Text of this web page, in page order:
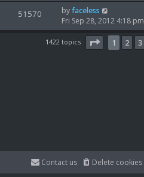
w
s
t
t
p
o
s
51570
i
L
a
s
t
byfaceless
Fri Sep 28, 2012 4:18 pm
1422 topics Page 1of 29
1 2 3
Delete cookies
Contact us